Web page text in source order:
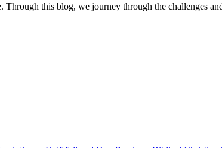
Through this blog, we journey through the challenges